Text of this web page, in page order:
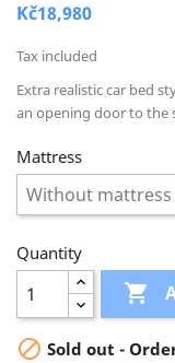
Kč18,980
Tax included
Extra realistic car bed
an opening door to the
Mattress
Quantity

 Sold out -